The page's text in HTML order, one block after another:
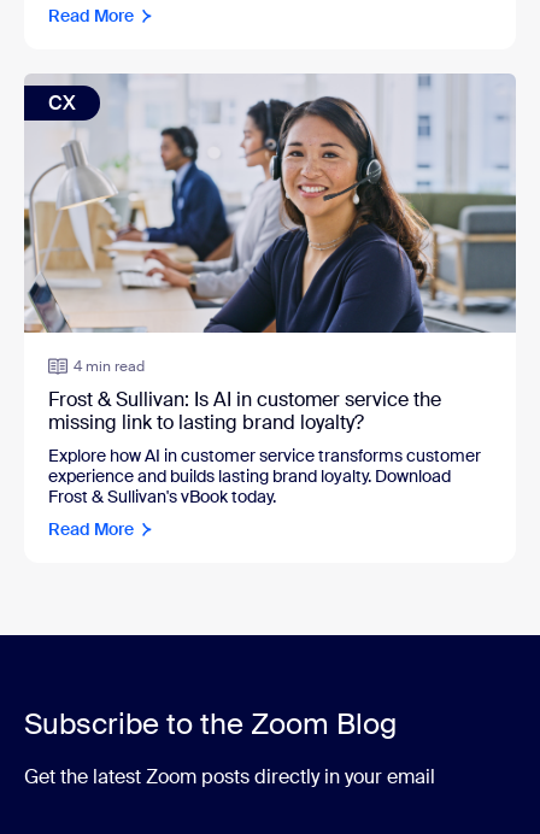
Read More
CX
4 min read
Frost & Sullivan: Is AI in customer service the
missing link to lasting brand loyalty?
Explore how AI in customer service transforms customer
experience and builds lasting brand loyalty. Download
Frost & Sullivan's vBook today.
Read More
Subscribe to the Zoom Blog
Get the latest Zoom posts directly in your email